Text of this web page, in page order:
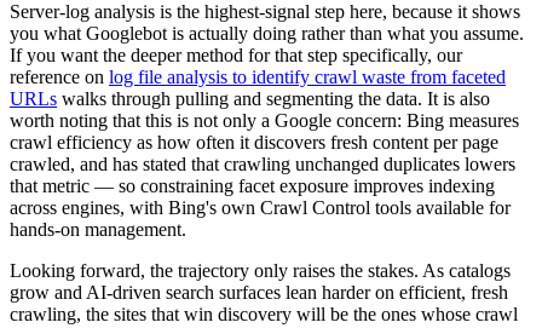
Server-log analysis is the highest-signal step here, because it shows
you what Googlebot is actually doing rather than what you assume.
If you want the deeper method for that step specifically, our
reference on log file analysis to identify crawl waste from faceted
URLs walks through pulling and segmenting the data. It is also
worth noting that this is not only a Google concern: Bing measures
crawl efficiency as how often it discovers fresh content per page
crawled, and has stated that crawling unchanged duplicates lowers
that metric — so constraining facet exposure improves indexing
across engines, with Bing's own Crawl Control tools available for
hands-on management.
Looking forward, the trajectory only raises the stakes. As catalogs
grow and AI-driven search surfaces lean harder on efficient, fresh
crawling, the sites that win discovery will be the ones whose crawl